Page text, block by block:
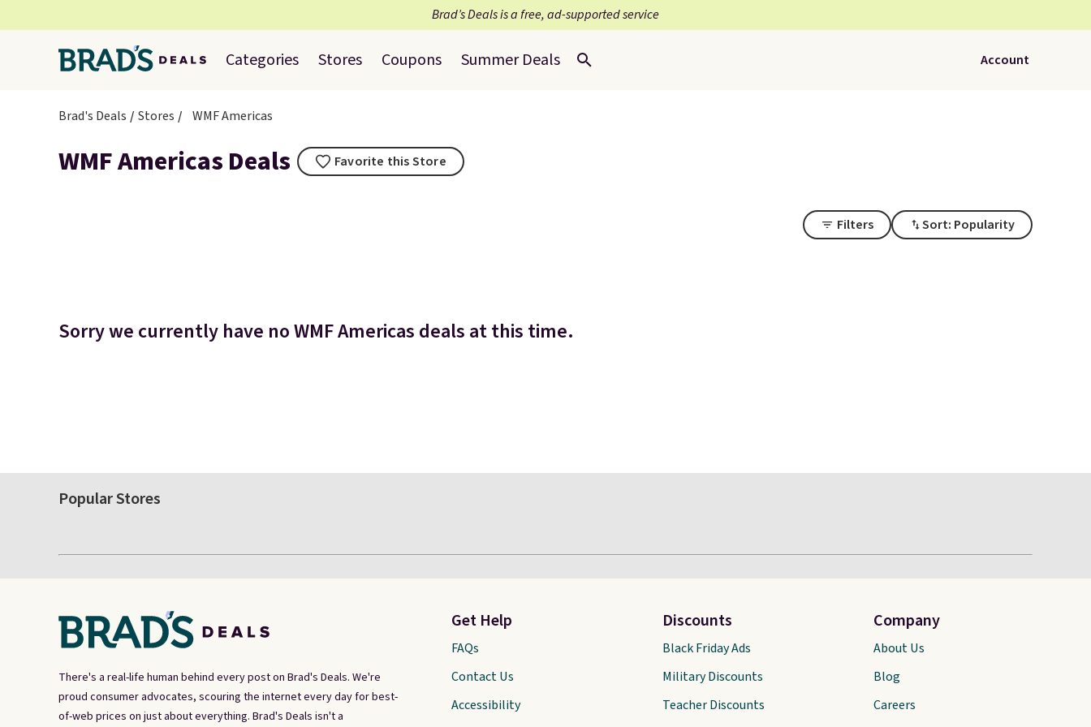
Brad’s Deals is a free, ad-supported service
Categories Stores Coupons Summer Deals Account
Brad's Deals Stores WMF Americas
WMF Americas Deals Favorite this Store
Filters Sort: Popularity
Sorry we currently have no WMF Americas deals at this time.
Popular Stores
There's a real-life human behind every post on Brad's Deals. We're
proud consumer advocates, scouring the internet every day for best-
of-web prices on just about everything. Brad's Deals isn't a
Get Help
FAQs
Contact Us
Accessibility
Discounts
Black Friday Ads
Military Discounts
Teacher Discounts
Company
About Us
Blog
Careers